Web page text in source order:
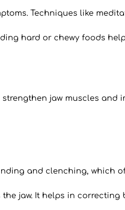
Techniques like
hard or chewy foods
jaw muscles and
and clenching, which
jaw. It helps in